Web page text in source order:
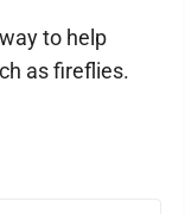
to help
as fireflies.